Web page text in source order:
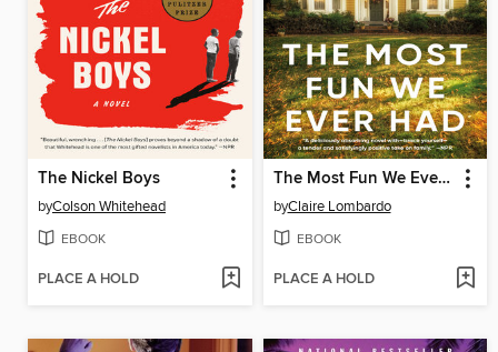
The Nickel Boys
byColson Whitehead
EBOOK
PLACE A HOLD
The Most Fun We Ever Had
byClaire Lombardo
EBOOK
PLACE A HOLD